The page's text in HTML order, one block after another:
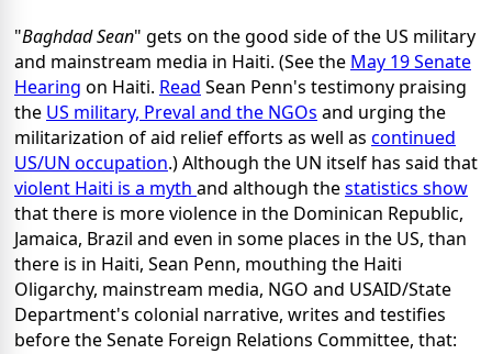
"Baghdad Sean" gets on the good side of the US military
and mainstream media in Haiti. (See the May 19 Senate
Hearing on Haiti. Read Sean Penn's testimony praising
the US military, Preval and the NGOs and urging the
militarization of aid relief efforts as well as continued
US/UN occupation.) Although the UN itself has said that
violent Haiti is a myth and although thestatistics show
that there is more violence in the Dominican Republic,
Jamaica, Brazil and even in some places in the US, than
there is in Haiti, Sean Penn, mouthing the Haiti
Oligarchy, mainstream media, NGO and USAID/State
Department's colonial narrative, writes and testifies
before the Senate Foreign Relations Committee, that: